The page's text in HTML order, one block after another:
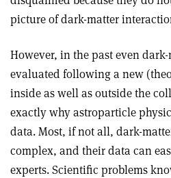
picture of dark-matter
However, in the past even
evaluated following a new
inside as well as outside the
exactly why astroparticle
data. Most, if not all, dark-
complex, and their data can
experts. Scientific problems